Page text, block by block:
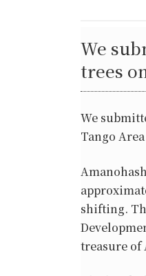
We
trees
We
Tango
shifting.
treasure of